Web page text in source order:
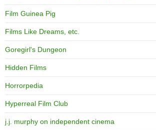
Film Guinea Pig
Films Like Dreams, etc.
Goregirl's Dungeon
Hidden Films
Horrorpedia
Hyperreal Film Club
j.j. murphy on independent cinema